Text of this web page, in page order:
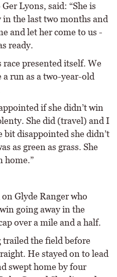
Lyons, said: “She is
the last two months and
and let her come to us -
ready.
presented itself. We
a run as a two-year-old
if she didn’t win
She did (travel) and I
bit disappointed she didn’t
as green as grass. She
home.”
on Glyde Ranger who
going away in the
over a mile and a half.
the field before
He stayed on to lead
swept home by four